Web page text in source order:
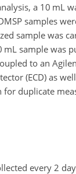
a 10 mL
samples
sample was
sample was
to an
(ECD) as
duplicate
every 2